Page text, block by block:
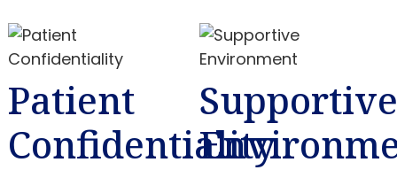
Patient
Confidentiality